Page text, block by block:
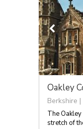
Oakley
Berkshire
The
stretch of